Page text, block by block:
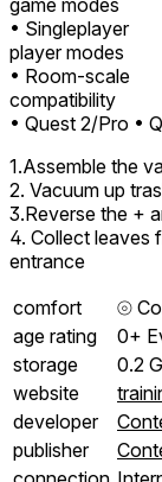
• Singleplayer
player modes
• Room-scale
compatibility
• Quest 2/Pro •
1.Assemble the
2. Vacuum up
3.Reverse the +
4. Collect leaves
entrance
comfort
⦾
age rating
0+
storage
0.2
website
developer
publisher